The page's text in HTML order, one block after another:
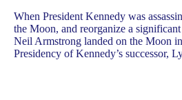
When President Kennedy was
the Moon, and reorganize a
Neil Armstrong landed on the Moon
Presidency of Kennedy’s successor,